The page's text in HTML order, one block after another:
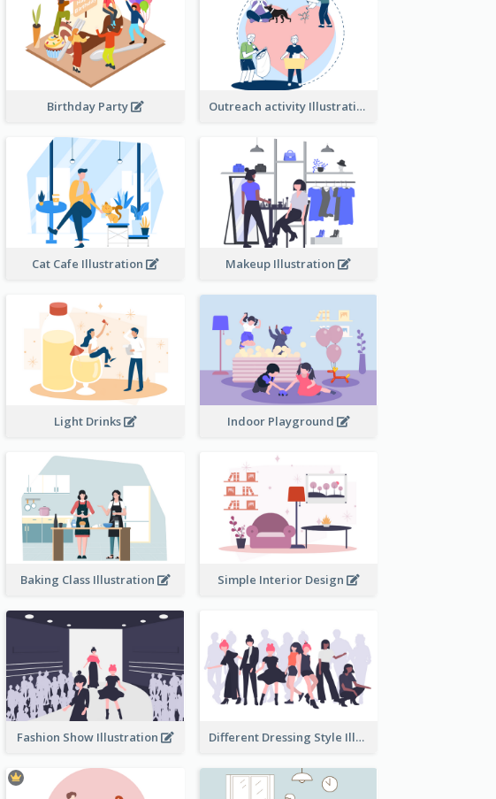
Birthday Party Outreach activity Illustration
Cat Cafe Illustration Makeup Illustration
Light Drinks Indoor Playground
Baking Class Illustration Simple Interior Design
Fashion Show Illustration Different Dressing Style Illustration